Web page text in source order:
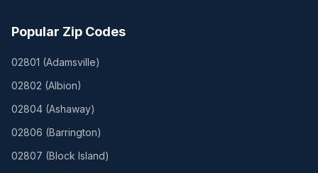
Popular Zip Codes
02801 (Adamsville)
02802 (Albion)
02804 (Ashaway)
02806 (Barrington)
02807 (Block Island)